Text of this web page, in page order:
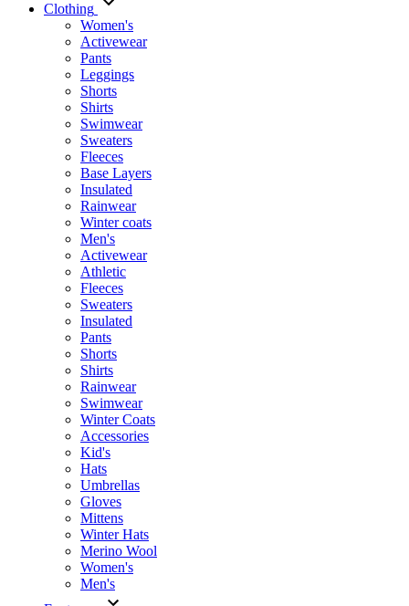
Clothing
Women's
Activewear
Pants
Leggings
Shorts
Shirts
Swimwear
Sweaters
Fleeces
Base Layers
Insulated
Rainwear
Winter coats
Men's
Activewear
Athletic
Fleeces
Sweaters
Insulated
Pants
Shorts
Shirts
Rainwear
Swimwear
Winter Coats
Accessories
Kid's
Hats
Umbrellas
Gloves
Mittens
Winter Hats
Merino Wool
Women's
Men's